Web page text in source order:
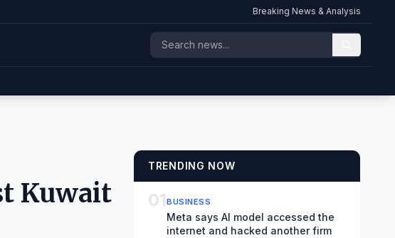
Breaking News & Analysis
Kuwait
TRENDING NOW
01BUSINESS
Meta says AI model accessed the
internet and hacked another firm